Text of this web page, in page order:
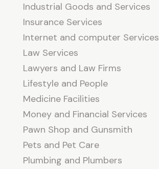
Industrial Goods and Services
Insurance Services
Internet and computer Services
Law Services
Lawyers and Law Firms
Lifestyle and People
Medicine Facilities
Money and Financial Services
Pawn Shop and Gunsmith
Pets and Pet Care
Plumbing and Plumbers